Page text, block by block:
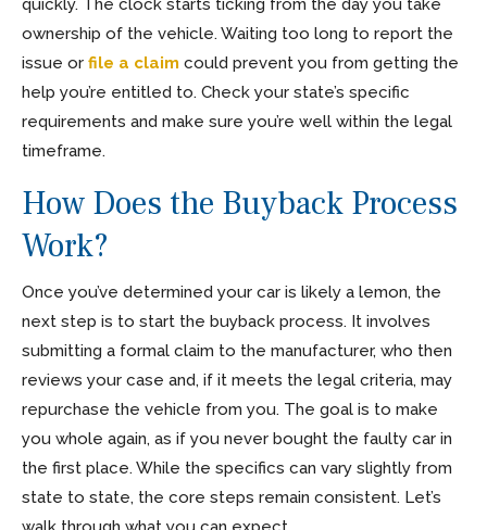
ownership of the vehicle. Waiting too long to report the
issue or file a claim could prevent you from getting the
help you’re entitled to. Check your state’s specific
requirements and make sure you’re well within the legal
timeframe.
How Does the Buyback Process
Work?
Once you’ve determined your car is likely a lemon, the
next step is to start the buyback process. It involves
submitting a formal claim to the manufacturer, who then
reviews your case and, if it meets the legal criteria, may
repurchase the vehicle from you. The goal is to make
you whole again, as if you never bought the faulty car in
the first place. While the specifics can vary slightly from
state to state, the core steps remain consistent. Let’s